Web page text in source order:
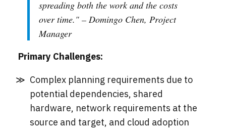
spreading both the work and the costs
over time." – Domingo Chen, Project
Manager
Primary Challenges:
Complex planning requirements due to
potential dependencies, shared
hardware, network requirements at the
source and target, and cloud adoption